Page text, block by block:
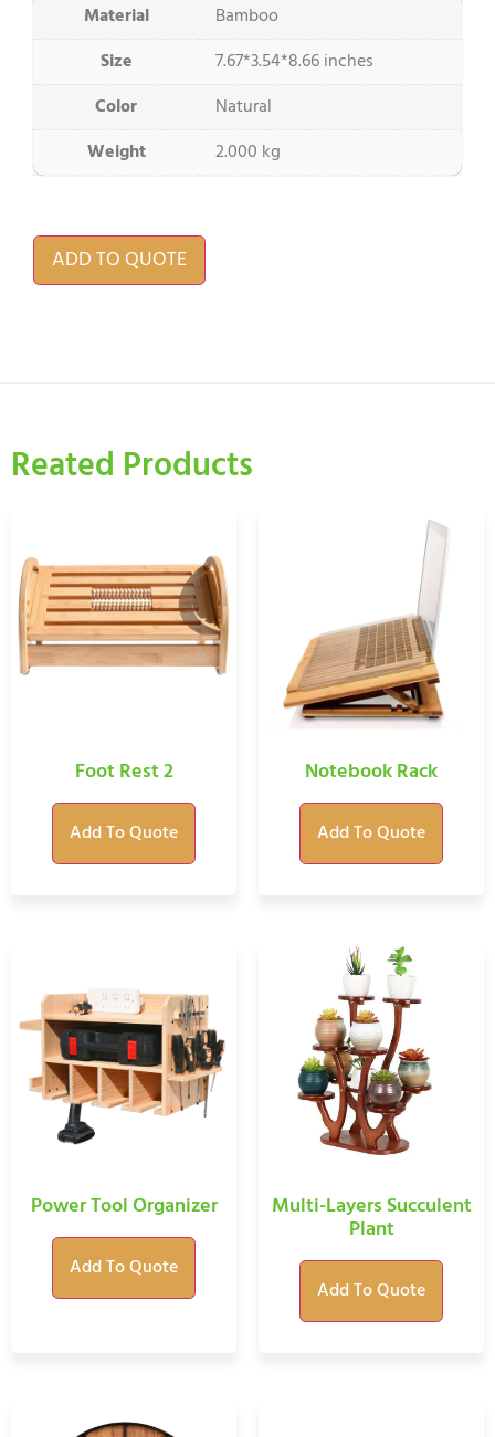
Material
Bamboo
Size
7.67*3.54*8.66 inches
Color
Natural
Weight
2.000 kg
ADD TO QUOTE
Reated Products
Foot Rest 2
Add To Quote
Notebook Rack
Add To Quote
Power Tool Organizer
Add To Quote
Multi-Layers Succulent
Plant
Add To Quote